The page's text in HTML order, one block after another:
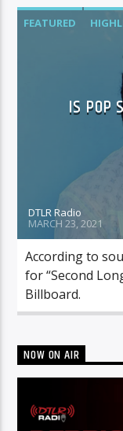
FEATURED
IS POP
DTLR Radio
MARCH 23, 2021
According to
for “Second
Billboard.
NOW ON AIR